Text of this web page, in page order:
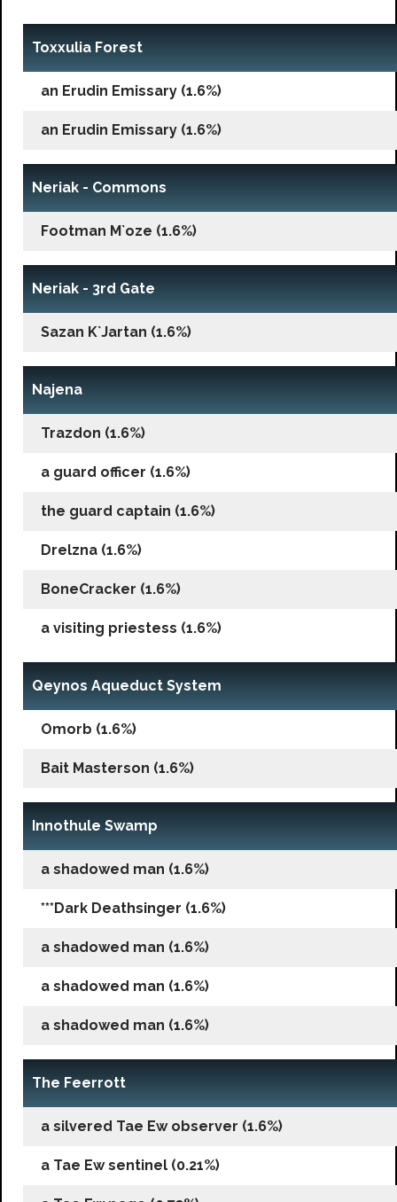
Toxxulia Forest
an Erudin Emissary (1.6%)
an Erudin Emissary (1.6%)
Neriak - Commons
Footman M`oze (1.6%)
Neriak - 3rd Gate
Sazan K`Jartan (1.6%)
Najena
Trazdon (1.6%)
a guard officer (1.6%)
the guard captain (1.6%)
Drelzna (1.6%)
BoneCracker (1.6%)
a visiting priestess (1.6%)
Qeynos Aqueduct System
Omorb (1.6%)
Bait Masterson (1.6%)
Innothule Swamp
a shadowed man (1.6%)
***Dark Deathsinger (1.6%)
a shadowed man (1.6%)
a shadowed man (1.6%)
a shadowed man (1.6%)
The Feerrott
a silvered Tae Ew observer (1.6%)
a Tae Ew sentinel (0.21%)